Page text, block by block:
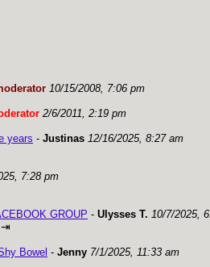
10/15/2008, 7:06 pm
2/6/2011, 2:19 pm
years - Justinas 12/16/2025, 8:27 am
7:28 pm
GROUP - Ulysses T. 10/7/2025,
⇥
Bowel - Jenny 7/1/2025, 11:33 am